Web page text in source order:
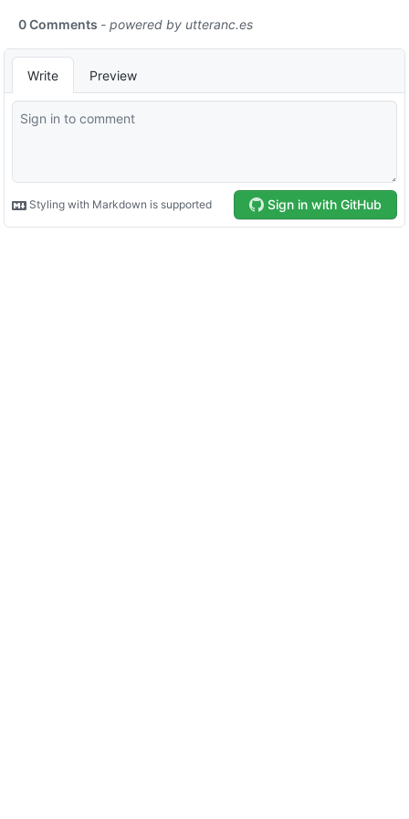
0 Comments - powered by utteranc.es
Write Preview
Styling with Markdown is supported Sign in with GitHub